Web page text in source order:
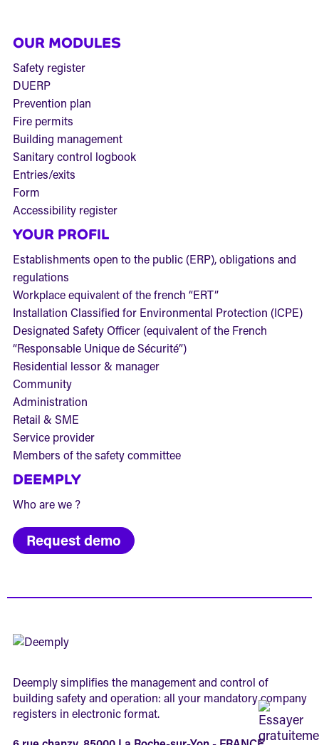
OUR MODULES
Safety register
DUERP
Prevention plan
Fire permits
Building management
Sanitary control logbook
Entries/exits
Form
Accessibility register
YOUR PROFIL
Establishments open to the public (ERP), obligations and
regulations
Workplace equivalent of the french “ERT”
Installation Classified for Environmental Protection (ICPE)
Designated Safety Officer (equivalent of the French
“Responsable Unique de Sécurité”)
Residential lessor & manager
Community
Administration
Retail & SME
Service provider
Members of the safety committee
DEEMPLY
Who are we ?
Request demo
Deemply simplifies the management and control of
building safety and operation: all your mandatory company
registers in electronic format.